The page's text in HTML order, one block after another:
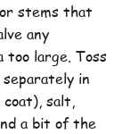
stems that
any
too large. Toss
in
coat), salt,
a bit of the